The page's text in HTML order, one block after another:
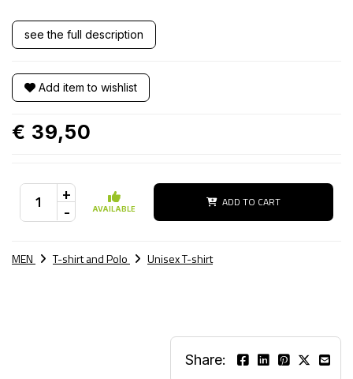
see the full description
Add item to wishlist
€ 39,50
+
- AVAILABLE ADD TO CART
MEN T-shirt and Polo Unisex T-shirt
Share: